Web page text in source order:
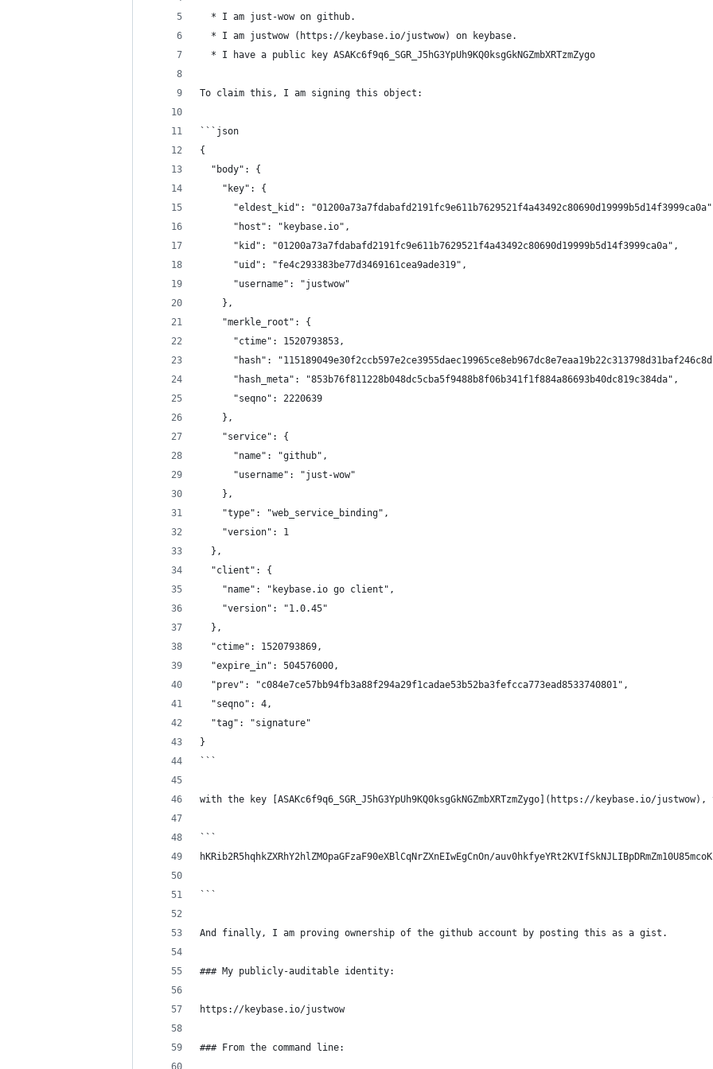
  * I am just-wow on github.
  * I am justwow (https://keybase.io/justwow) on keybase.
  * I have a public key ASAKc6f9q6_SGR_J5hG3YpUh9KQ0ksgGkNGZmbXRTzmZygo
To claim this, I am signing this object:
```json
{
  "body": {
    "key": {
"eldest_kid":
      "host": "keybase.io",
      "kid": "01200a73a7fdabafd2191fc9e611b7629521f4a43492c80690d19999b5d14f3999ca0a",
      "uid": "fe4c293383be77d3469161cea9ade319",
      "username": "justwow"
    },
    "merkle_root": {
      "ctime": 1520793853,
"hash":
      "hash_meta": "853b76f811228b048dc5cba5f9488b8f06b341f1f884a86693b40dc819c384da",
      "seqno": 2220639
    },
    "service": {
      "name": "github",
      "username": "just-wow"
    },
    "type": "web_service_binding",
    "version": 1
  },
  "client": {
    "name": "keybase.io go client",
    "version": "1.0.45"
  },
  "ctime": 1520793869,
  "expire_in": 504576000,
  "prev": "c084e7ce57bb94fb3a88f294a29f1cadae53b52ba3fefcca773ead8533740801",
  "seqno": 4,
  "tag": "signature"
}
```
with the key [ASAKc6f9q6_SGR_J5hG3YpUh9KQ0ksgGkNGZmbXRTzmZygo](https://keybase.io/
```
hKRib2R5hqhkZXRhY2hlZMOpaGFzaF90eXBlCqNrZXnEIwEgCnOn/
```
And finally, I am proving ownership of the github account by posting this as a gist.
### My publicly-auditable identity:
https://keybase.io/justwow
### From the command line: